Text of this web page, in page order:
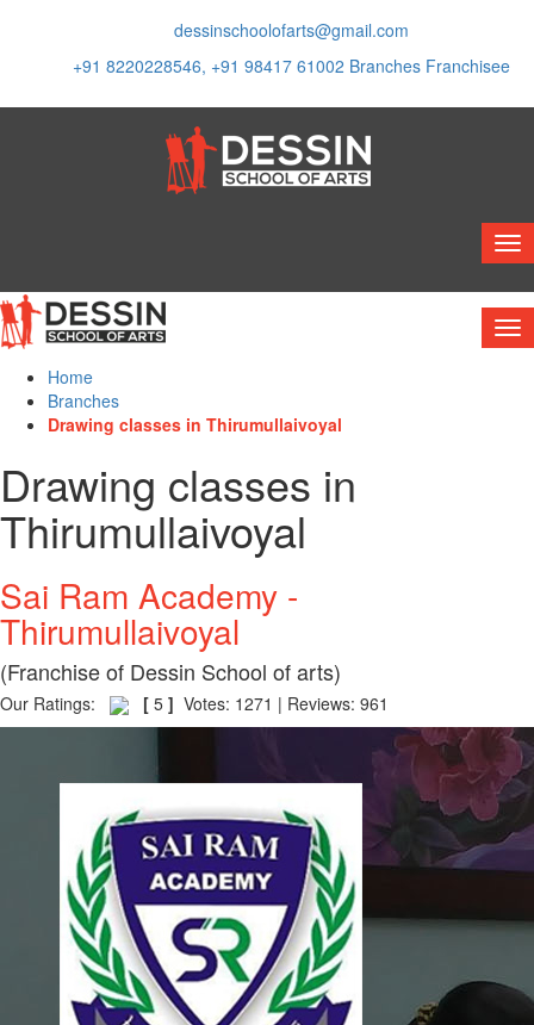
dessinschoolofarts@gmail.com
+91 8220228546, +91 98417 61002 Branches Franchisee
Home
Branches
Drawing classes in Thirumullaivoyal
Drawing classes in
Thirumullaivoyal
Sai Ram Academy -
Thirumullaivoyal
(Franchise of Dessin School of arts)
Our Ratings: [ 5 ] Votes: 1271 | Reviews: 961